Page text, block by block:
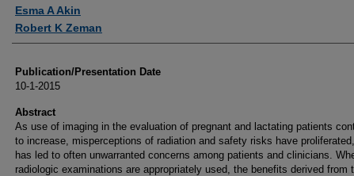
Esma A Akin
Robert K Zeman
Publication/Presentation Date
10-1-2015
Abstract
As use of imaging in the evaluation of pregnant and lactating patients
to increase, misperceptions of radiation and safety risks have
has led to often unwarranted concerns among patients and clinicians.
radiologic examinations are appropriately used, the benefits derived from